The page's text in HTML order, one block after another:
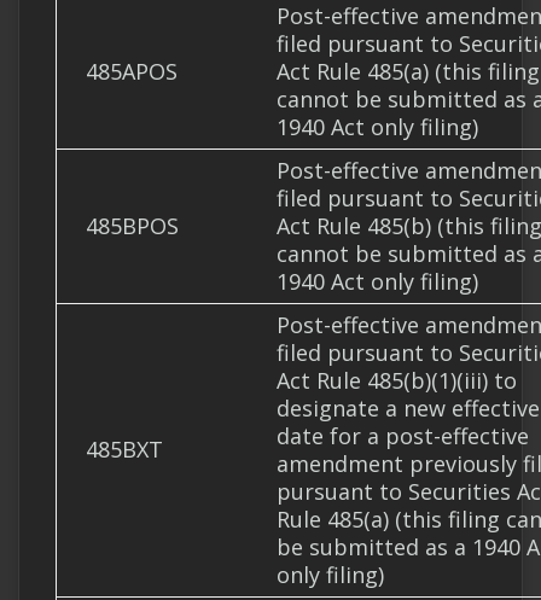
485APOS
Post-effective
filed pursuant to
Act Rule 485(a) (this filing
cannot be submitted as
1940 Act only filing)
485BPOS
Post-effective
filed pursuant to
Act Rule 485(b) (this filing
cannot be submitted as
1940 Act only filing)
485BXT
Post-effective
filed pursuant to
Act Rule 485(b)(1)(iii) to
designate a new effective
date for a post-effective
amendment previously
pursuant to Securities
Rule 485(a) (this filing
be submitted as a 1940
only filing)